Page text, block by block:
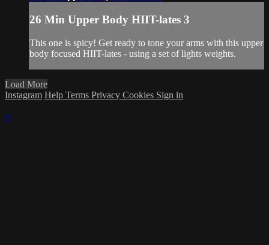
26 Min Upper Body HIIT-lates 3
This one is spicy! Get ready to tone your arms with this upper
body focused HIIT-lates - using a set of lights weights.
Load More
Instagram Help Terms Privacy Cookies Sign in
×